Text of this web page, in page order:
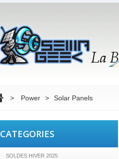
> Power > Solar Panels
CATEGORIES
SOLDES HIVER 2025